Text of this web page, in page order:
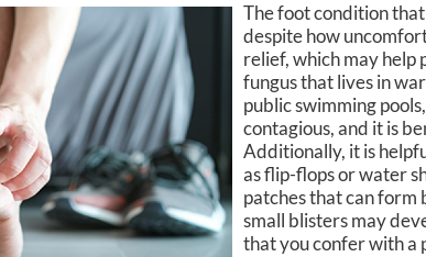
The foot condition
despite how
relief, which may help
fungus that lives in
public swimming
contagious, and it is
Additionally, it is
as flip-flops or water
patches that can form
small blisters may
that you confer with a